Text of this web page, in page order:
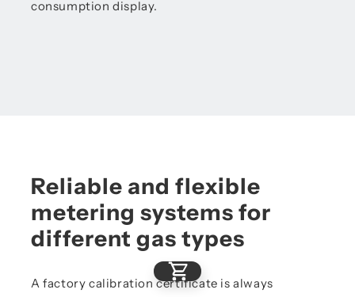
consumption display.
Reliable and flexible
metering systems for
different gas types
A factory calibration certificate is always